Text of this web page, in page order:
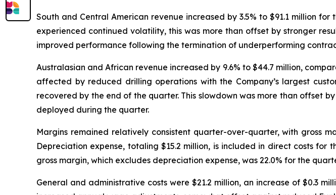
South and Central American revenue increased by 3.5% to $91.1 million
experienced continued volatility, this was more than offset by stronger
improved performance following the termination of underperforming
Australasian and African revenue increased by 9.6% to $44.7 million,
affected by reduced drilling operations with the Company’s largest
recovered by the end of the quarter. This slowdown was more than offset
deployed during the quarter.
Margins remained relatively consistent quarter-over-quarter, with gross
Depreciation expense, totaling $15.2 million, is included in direct costs for
gross margin, which excludes depreciation expense, was 22.0% for the
General and administrative costs were $21.2 million, an increase of $0.3